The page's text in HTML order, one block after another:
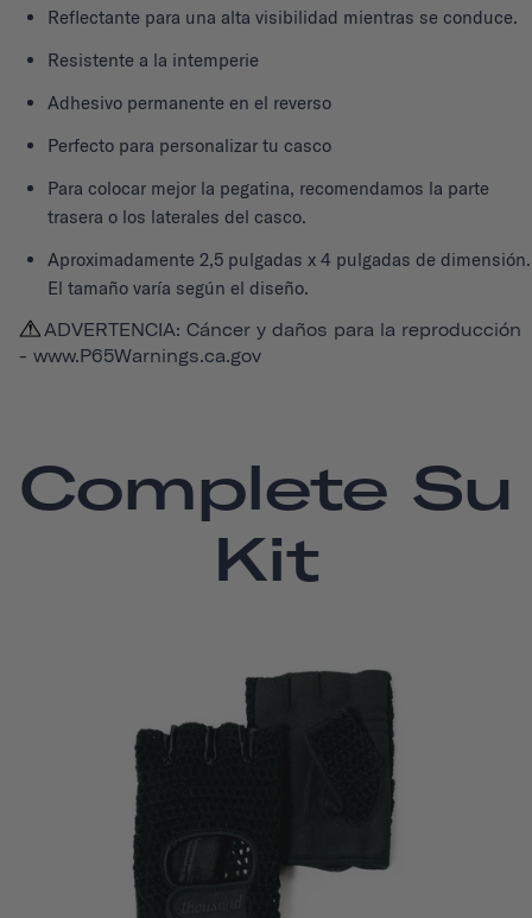
Reflectante para una alta visibilidad mientras se conduce.
Resistente a la intemperie
Adhesivo permanente en el reverso
Perfecto para personalizar tu casco
Para colocar mejor la pegatina, recomendamos la parte
trasera o los laterales del casco.
Aproximadamente 2,5 pulgadas x 4 pulgadas de dimensión.
El tamaño varía según el diseño.
ADVERTENCIA: Cáncer y daños para la reproducción
- www.P65Warnings.ca.gov
Complete Su
Kit